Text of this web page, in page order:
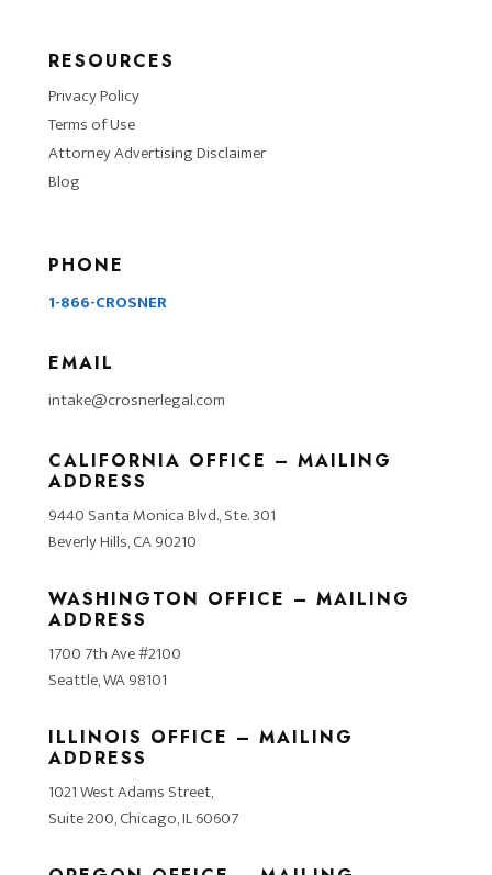
RESOURCES
Privacy Policy
Terms of Use
Attorney Advertising Disclaimer
Blog
PHONE
1-866-CROSNER
EMAIL
intake@crosnerlegal.com
CALIFORNIA OFFICE – MAILING
ADDRESS
9440 Santa Monica Blvd., Ste. 301
Beverly Hills, CA 90210
WASHINGTON OFFICE – MAILING
ADDRESS
1700 7th Ave #2100
Seattle, WA 98101
ILLINOIS OFFICE – MAILING
ADDRESS
1021 West Adams Street,
Suite 200, Chicago, IL 60607